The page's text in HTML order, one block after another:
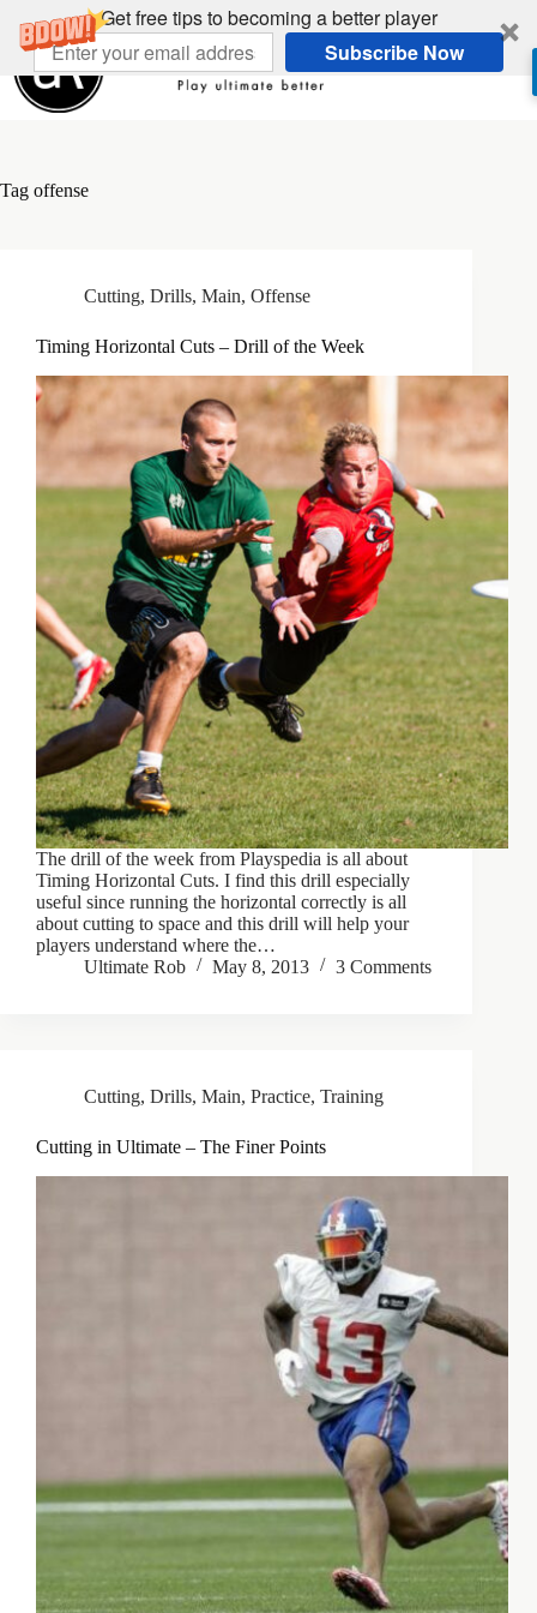
Get free tips to becoming a better player
Subscribe Now
content
Tag offense
Cutting, Drills, Main, Offense
Timing Horizontal Cuts – Drill of the Week
The drill of the week from Playspedia is all about
Timing Horizontal Cuts. I find this drill especially
useful since running the horizontal correctly is all
about cutting to space and this drill will help your
players understand where the…
Ultimate Rob
May 8, 2013 3 Comments
Cutting, Drills, Main, Practice, Training
Cutting in Ultimate – The Finer Points